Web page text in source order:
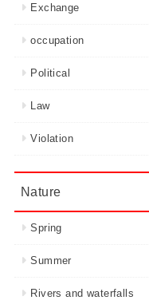
Exchange
occupation
Political
Law
Violation
Nature
Spring
Summer
Rivers and waterfalls